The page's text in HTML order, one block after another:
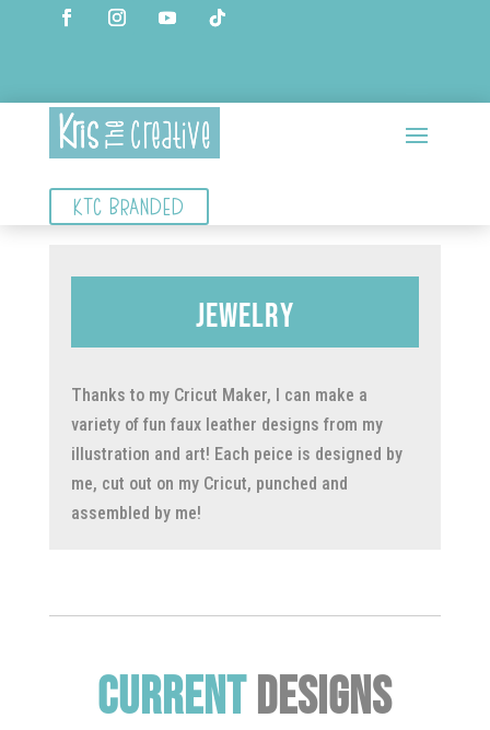
KTC BRANDED
Jewelry
Thanks to my Cricut Maker, I can make a
variety of fun faux leather designs from my
illustration and art! Each peice is designed by
me, cut out on my Cricut, punched and
assembled by me!
CurrentDesigns